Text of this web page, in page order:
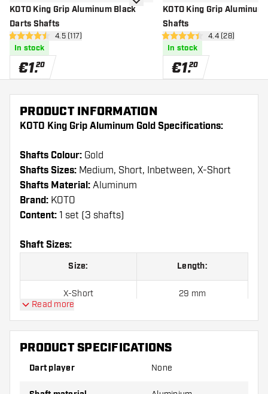
KOTO King Grip Aluminum Black
Darts Shafts
open reviews drawer
4.5 Score stars4.5 (117)
In stock
€1.20
add to wishlistKOTO King Grip Aluminum
Shafts
open reviews
4.4 Score stars4.4 (28)
In stock
€1.20
PRODUCT INFORMATION
KOTO King Grip Aluminum Gold Specifications:
Shafts Colour: Gold
Shafts Sizes: Medium, Short, Inbetween, X-Short
Shafts Material: Aluminum
Brand: KOTO
Content: 1 set (3 shafts)
Shaft Sizes:
Size: Length:
X-Short 29 mm
Short 35 mm
Inbetween
Read more
PRODUCT SPECIFICATIONS
Dart player None